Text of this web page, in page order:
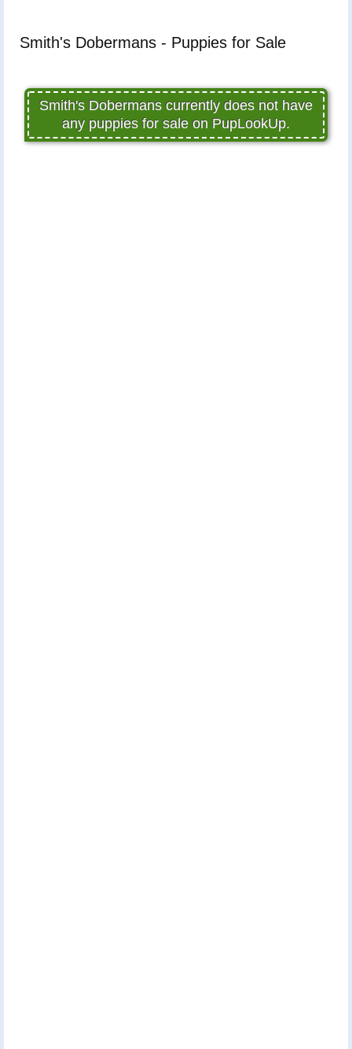
Smith's Dobermans - Puppies for Sale
Smith's Dobermans currently does not have
any puppies for sale on PupLookUp.